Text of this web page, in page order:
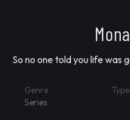
So no one told you life was
Genre
Series
Type